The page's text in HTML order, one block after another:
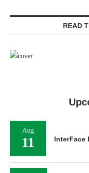
READ
Aug
11 InterFace